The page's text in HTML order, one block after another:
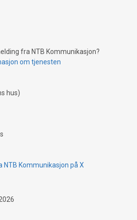
how tamper-proof currency
support humanitarian
Compare Bitcoin's environmental
critical topics of Bitcoin
fra NTB Kommunikasjon?
om tjenesten
hus)
NTB Kommunikasjon på X